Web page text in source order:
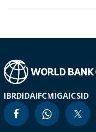
IBRDIDAIFCMIGAICSID